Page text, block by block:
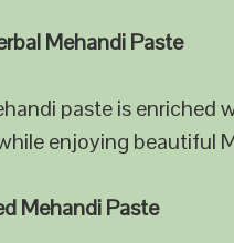
Mehandi Paste
paste is
enjoying beautiful
Mehandi Paste